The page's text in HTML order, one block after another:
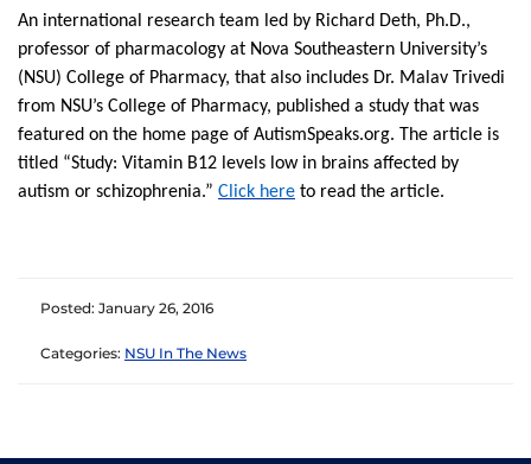
An international research team led by Richard Deth, Ph.D.,
professor of pharmacology at Nova Southeastern University’s
(NSU) College of Pharmacy, that also includes Dr. Malav Trivedi
from NSU’s College of Pharmacy, published a study that was
featured on the home page of AutismSpeaks.org. The article is
titled “Study: Vitamin B12 levels low in brains affected by
autism or schizophrenia.” Click here to read the article.
Posted: January 26, 2016
Categories: NSU In The News